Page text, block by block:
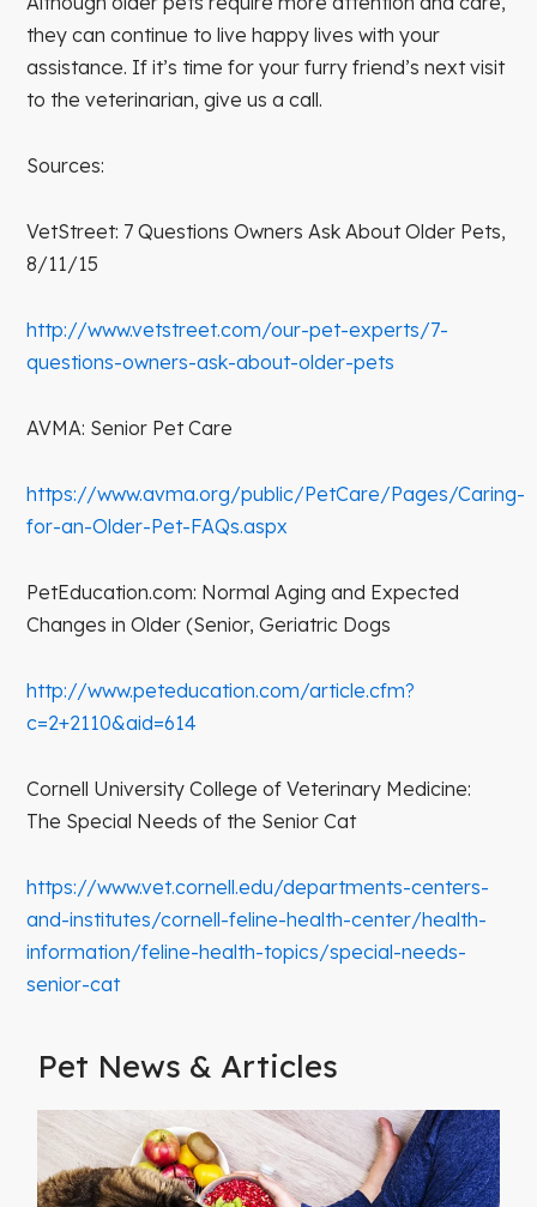
they can continue to live happy lives with your
assistance. If it’s time for your furry friend’s next visit
to the veterinarian, give us a call.
Sources:
VetStreet: 7 Questions Owners Ask About Older Pets,
8/11/15
http://www.vetstreet.com/our-pet-experts/7-
questions-owners-ask-about-older-pets
AVMA: Senior Pet Care
https://www.avma.org/public/PetCare/Pages/Caring-
for-an-Older-Pet-FAQs.aspx
PetEducation.com: Normal Aging and Expected
Changes in Older (Senior, Geriatric Dogs
http://www.peteducation.com/article.cfm?
c=2+2110&aid=614
Cornell University College of Veterinary Medicine:
The Special Needs of the Senior Cat
https://www.vet.cornell.edu/departments-centers-
and-institutes/cornell-feline-health-center/health-
information/feline-health-topics/special-needs-
senior-cat
Pet News & Articles